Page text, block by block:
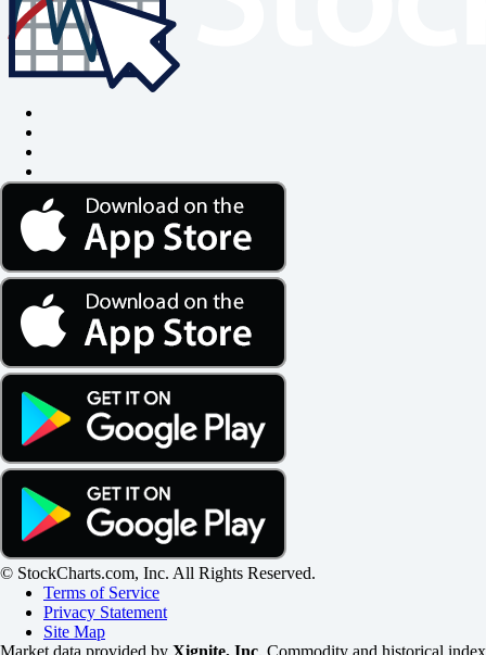
© StockCharts.com, Inc. All Rights Reserved.
Terms of Service
Privacy Statement
Site Map
Market data provided by Xignite, Inc. Commodity and historical index